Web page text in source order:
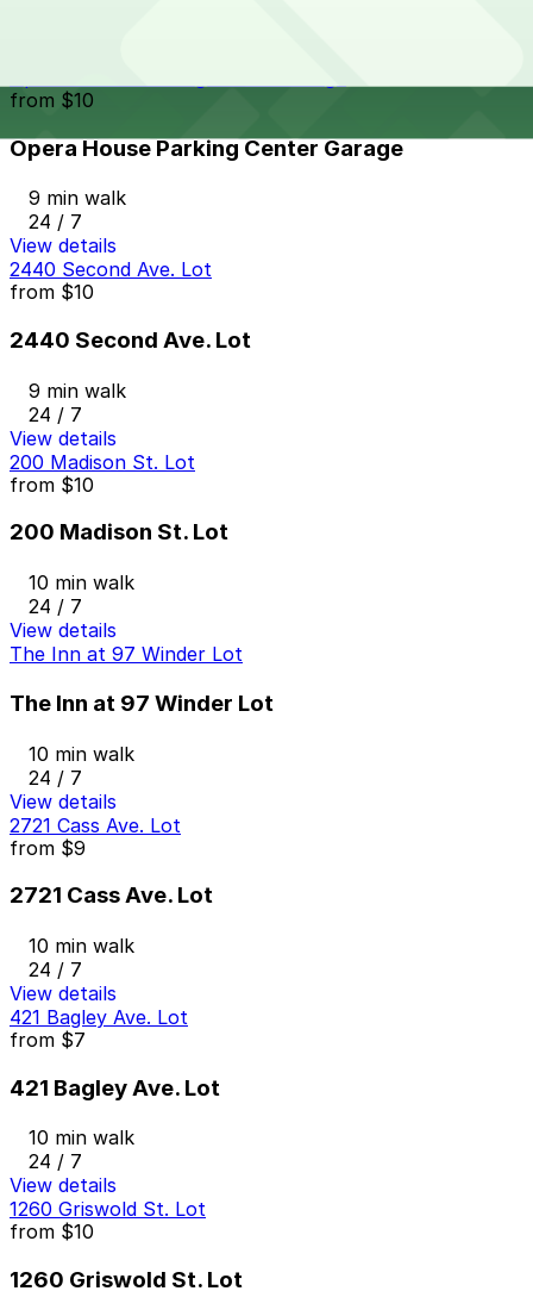
from $10
Opera House Parking Center Garage
9 min walk
24 / 7
View details
2440 Second Ave. Lot
from $10
2440 Second Ave. Lot
9 min walk
24 / 7
View details
200 Madison St. Lot
from $10
200 Madison St. Lot
10 min walk
24 / 7
View details
The Inn at 97 Winder Lot
The Inn at 97 Winder Lot
10 min walk
24 / 7
View details
2721 Cass Ave. Lot
from $9
2721 Cass Ave. Lot
10 min walk
24 / 7
View details
421 Bagley Ave. Lot
from $7
421 Bagley Ave. Lot
10 min walk
24 / 7
View details
1260 Griswold St. Lot
from $10
1260 Griswold St. Lot